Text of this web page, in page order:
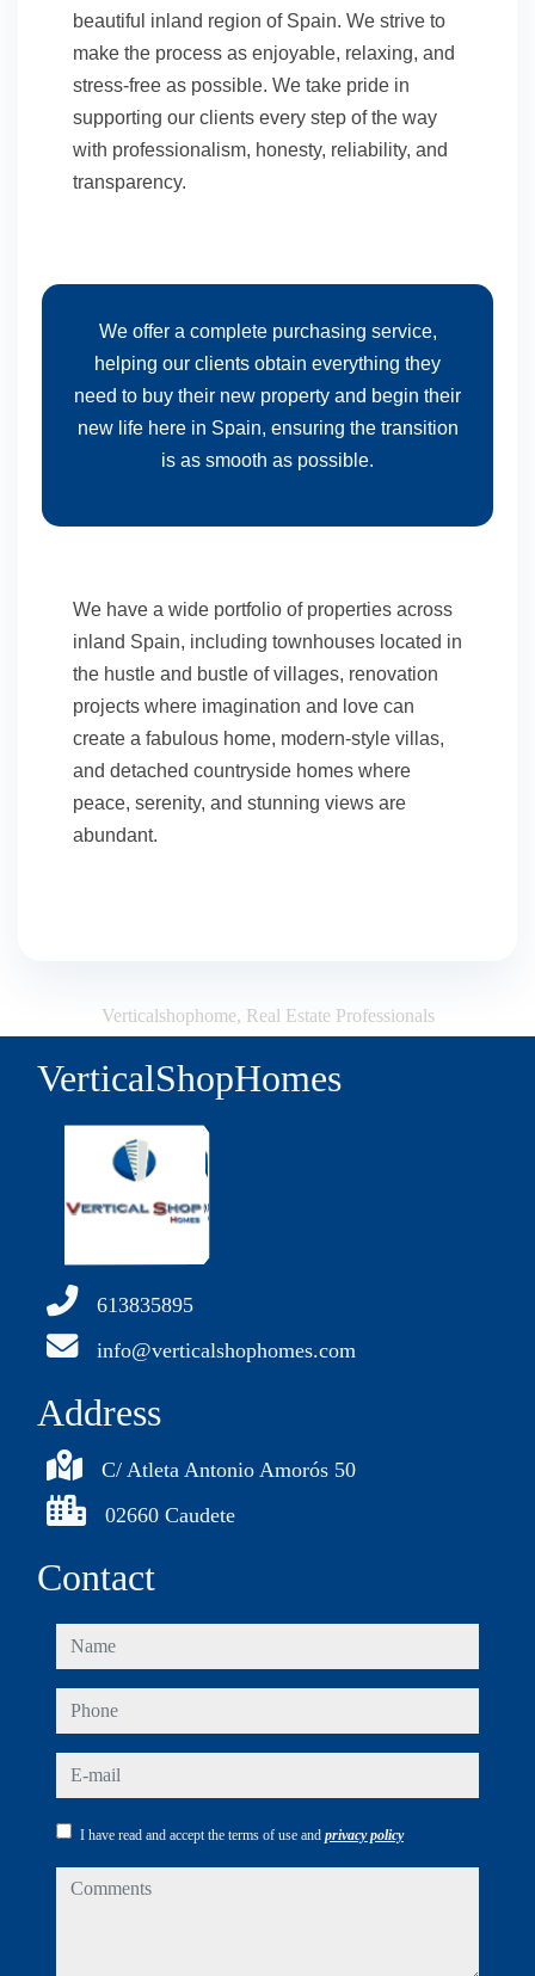
beautiful inland region of Spain. We strive to
make the process as enjoyable, relaxing, and
stress-free as possible. We take pride in
supporting our clients every step of the way
with professionalism, honesty, reliability, and
transparency.
We offer a complete purchasing service,
helping our clients obtain everything they
need to buy their new property and begin their
new life here in Spain, ensuring the transition
is as smooth as possible.
We have a wide portfolio of properties across
inland Spain, including townhouses located in
the hustle and bustle of villages, renovation
projects where imagination and love can
create a fabulous home, modern-style villas,
and detached countryside homes where
peace, serenity, and stunning views are
abundant.
Verticalshophome, Real Estate Professionals
VerticalShopHomes
613835895
info@verticalshophomes.com
Address
C/ Atleta Antonio Amorós 50
02660 Caudete
Contact
name
phone
e-mail
I have read and accept the terms of use and privacy policy
comments